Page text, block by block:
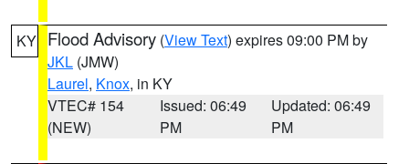
KY Flood Advisory (View Text) expires 09:00 PM by
JKL (JMW)
Laurel, Knox, in KY
VTEC# 154
(NEW)
Issued: 06:49
PM
Updated: 06:49
PM